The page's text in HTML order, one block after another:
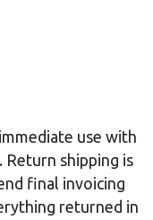
use with
Return shipping is
final invoicing
returned in